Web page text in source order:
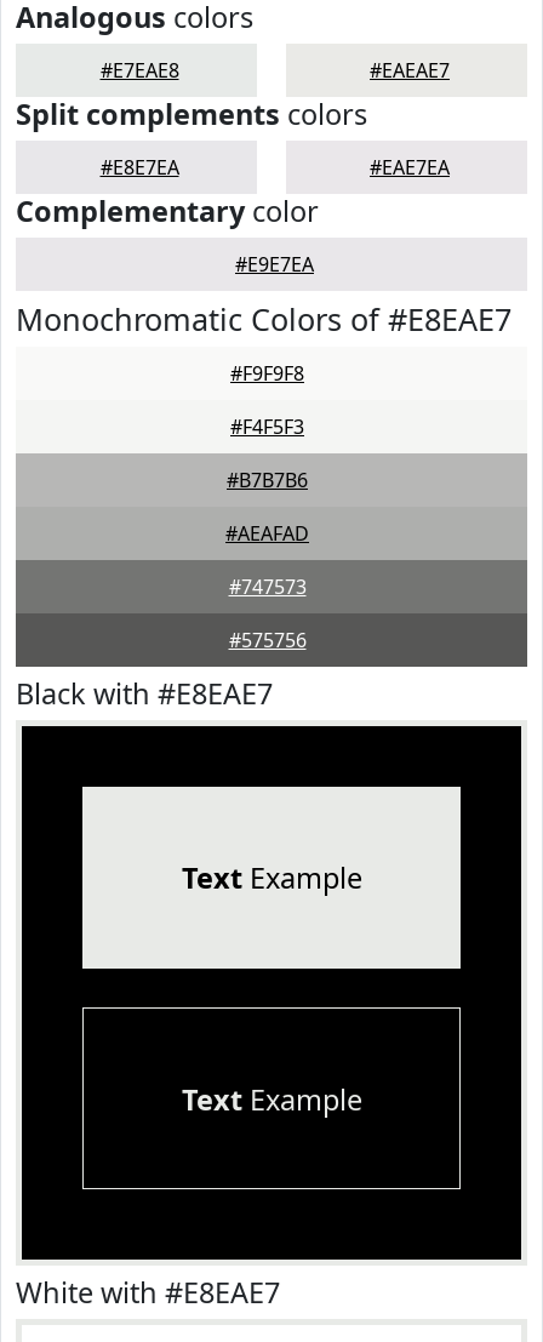
Analogous colors
#E7EAE8 #EAEAE7
Split complements colors
#E8E7EA #EAE7EA
Complementarycolor
#E9E7EA
Monochromatic Colors of #E8EAE7
#F9F9F8
#F4F5F3
#B7B7B6
#AEAFAD
#747573
#575756
Black with #E8EAE7
TextExample
TextExample
White with #E8EAE7